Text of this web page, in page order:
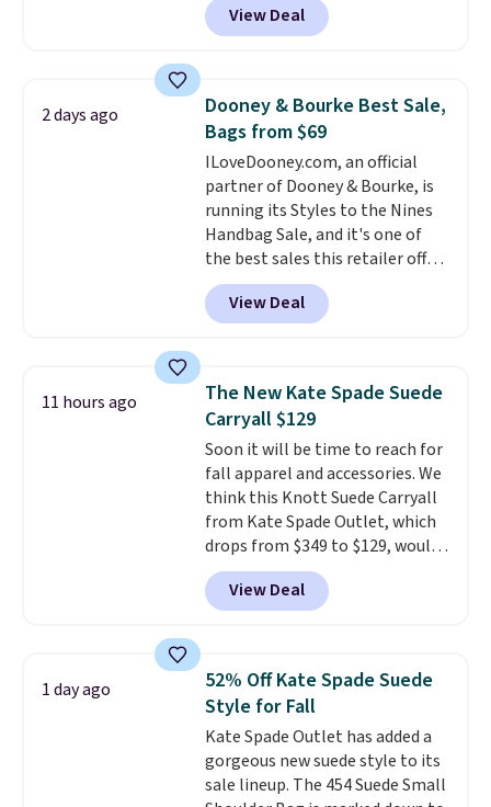
colors.Eight other colors sell
for $58. Another bag not to miss
that drops from $128 to $74.
Other colors sell for $128! We
found the steepest savings on
this Quilty Pleasures 14L
Shoulder Bag that drops from
$148 to $64-$74 in two colors.
lululemon sells a "like new"
version of the bag for $96-$111.
Browse the sale to see if any of
the totes or pouches suit your
store credit when you use your
lululemon account.
View Deal
2 days ago
Dooney & Bourke Best Sale,
Bags from $69
ILoveDooney.com, an official
partner of Dooney & Bourke, is
running its Styles to the Nines
Handbag Sale, and it's one of
the best sales this retailer offers
all year. Bags are marked down
to as low as $69, with wristlets
and wallets available for as low
we've tracked on these items all
year. A popular pick is this Greta
Small East West Crossbody. It's
normally $188 and typically
doesn't dip below $99, but right
now it's just $69, the lowest
price we've seen all year.
Shipping is a flat $9.50.
View Deal
11 hours ago
The New Kate Spade Suede
Carryall $129
Soon it will be time to reach for
fall apparel and accessories. We
think this Knott Suede Carryall
from Kate Spade Outlet, which
drops from $349 to $129, would
be a great addition to your
wardrobe. Similar styles sell for
at least $159 on sale. It's
It's large enough to hold most
large phones and wallets.Want
to go hands-free? Not to
worry, a removable crossbody
is included. Shipping is free. This
is a final sale and cannot be
View Deal
1 day ago
52% Off Kate Spade Suede
Style for Fall
Kate Spade Outlet has added a
gorgeous new suede style to its
sale lineup. The 454 Suede Small